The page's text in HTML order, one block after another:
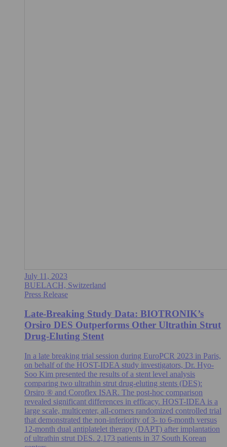
July 11, 2023
BUELACH, Switzerland
Press Release
Late-Breaking Study Data: BIOTRONIK’s
Orsiro DES Outperforms Other Ultrathin Strut
Drug-Eluting Stent
In a late breaking trial session during EuroPCR 2023 in Paris,
on behalf of the HOST-IDEA study investigators, Dr. Hyo-
Soo Kim presented the results of a stent level analysis
comparing two ultrathin strut drug-eluting stents (DES):
Orsiro ® and Coroflex ISAR. The post-hoc comparison
revealed significant differences in efficacy. HOST-IDEA is a
large scale, multicenter, all-comers randomized controlled trial
that demonstrated the non-inferiority of 3- to 6-month versus
12-month dual antiplatelet therapy (DAPT) after implantation
of ultrathin strut DES. 2,173 patients in 37 South Korean